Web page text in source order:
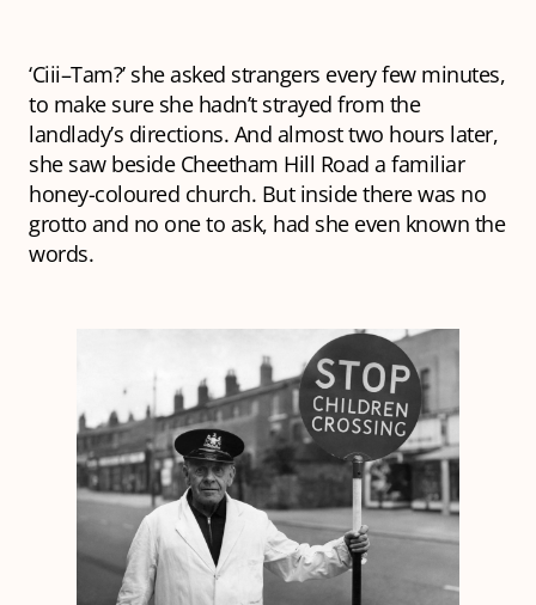
‘Ciii–Tam?’ she asked strangers every few minutes,
to make sure she hadn’t strayed from the
landlady’s directions. And almost two hours later,
she saw beside Cheetham Hill Road a familiar
honey-coloured church. But inside there was no
grotto and no one to ask, had she even known the
words.